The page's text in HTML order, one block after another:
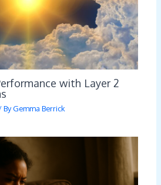
with Layer 2
ByGemma Berrick